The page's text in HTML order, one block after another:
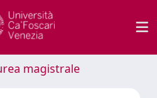
magistrale